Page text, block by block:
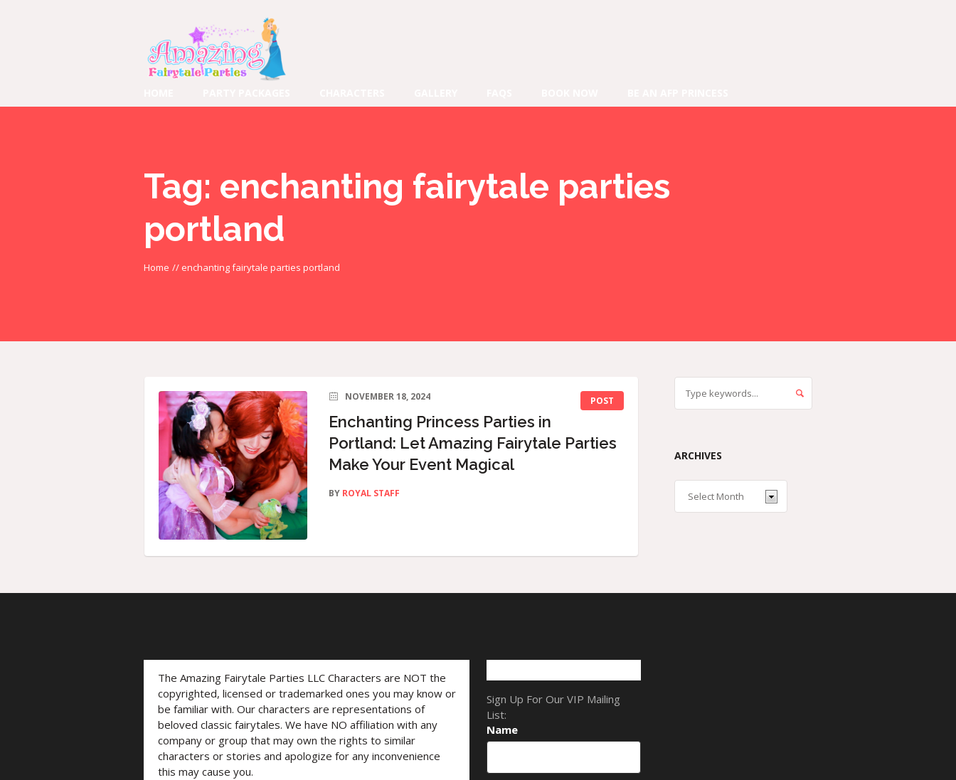
Tag: enchanting fairytale parties
portland
Home // enchanting fairytale parties portland
POST
NOVEMBER 18, 2024
Enchanting Princess Parties in
Portland: Let Amazing Fairytale Parties
Make Your Event Magical
BY ROYAL STAFF
ARCHIVES
The Amazing Fairytale Parties LLC Characters are NOT the
copyrighted, licensed or trademarked ones you may know or
be familiar with. Our characters are representations of
beloved classic fairytales. We have NO affiliation with any
company or group that may own the rights to similar
characters or stories and apologize for any inconvenience
this may cause you.
Sign Up For Our VIP Mailing
List:
Name